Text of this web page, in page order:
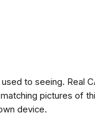
to seeing. Real
pictures of
device.